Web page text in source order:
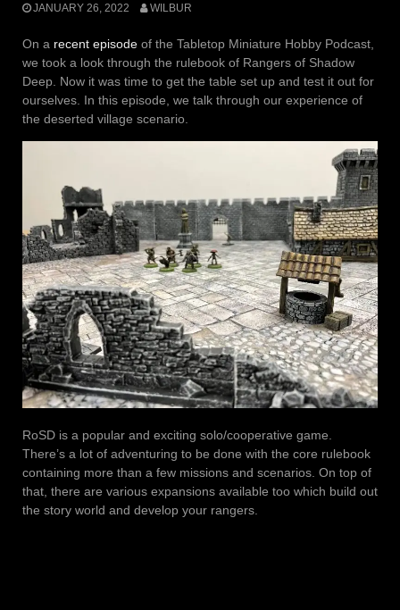
JANUARY 26, 2022 WILBUR
On a recent episode of the Tabletop Miniature Hobby Podcast,
we took a look through the rulebook of Rangers of Shadow
Deep. Now it was time to get the table set up and test it out for
ourselves. In this episode, we talk through our experience of
the deserted village scenario.
RoSD is a popular and exciting solo/cooperative game.
There’s a lot of adventuring to be done with the core rulebook
containing more than a few missions and scenarios. On top of
that, there are various expansions available too which build out
the story world and develop your rangers.